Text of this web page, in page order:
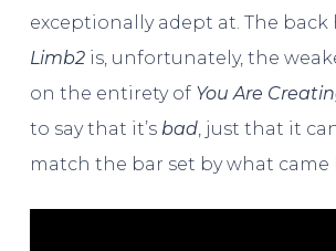
exceptionally adept at. The back
Limb2 is, unfortunately, the
on the entirety of You Are
to say that it’s bad, just that it
match the bar set by what came